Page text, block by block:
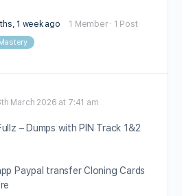
1 week ago 1 Member · 1 Post
March 2026 at 7:41 am
– Dumps with PIN Track 1&2
Paypal transfer Cloning Cards